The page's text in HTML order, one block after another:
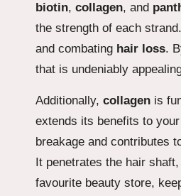
biotin, collagen, and
the strength of each strand.
and combating hair loss.
that is undeniably
Additionally, collagen is
extends its benefits to
breakage and contributes
It penetrates the hair
favourite beauty store,